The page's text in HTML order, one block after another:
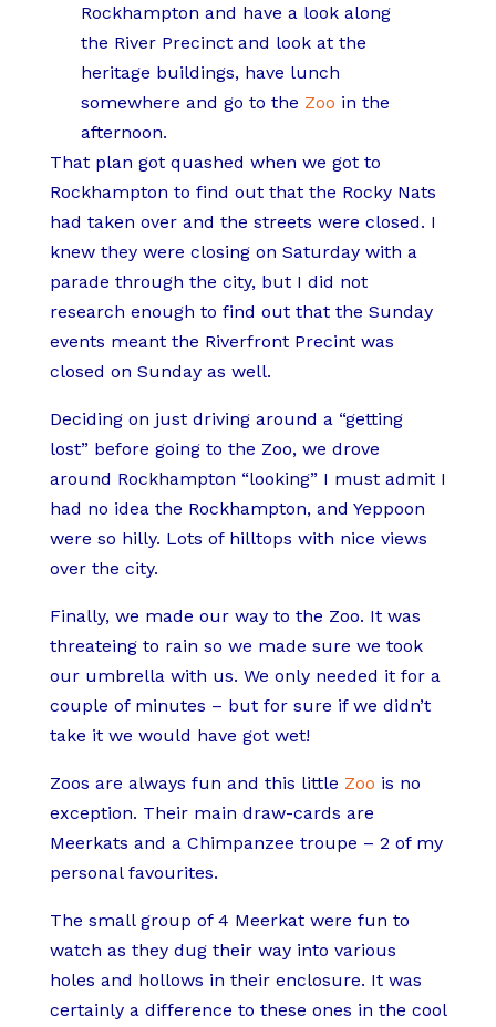
Rockhampton and have a look along
the River Precinct and look at the
heritage buildings, have lunch
somewhere and go to the Zoo in the
afternoon.
That plan got quashed when we got to
Rockhampton to find out that the Rocky Nats
had taken over and the streets were closed. I
knew they were closing on Saturday with a
parade through the city, but I did not
research enough to find out that the Sunday
events meant the Riverfront Precint was
closed on Sunday as well.
Deciding on just driving around a “getting
lost” before going to the Zoo, we drove
around Rockhampton “looking” I must admit I
had no idea the Rockhampton, and Yeppoon
were so hilly. Lots of hilltops with nice views
over the city.
Finally, we made our way to the Zoo. It was
threateing to rain so we made sure we took
our umbrella with us. We only needed it for a
couple of minutes – but for sure if we didn’t
take it we would have got wet!
Zoos are always fun and this little Zoo is no
exception. Their main draw-cards are
Meerkats and a Chimpanzee troupe – 2 of my
personal favourites.
The small group of 4 Meerkat were fun to
watch as they dug their way into various
holes and hollows in their enclosure. It was
certainly a difference to these ones in the cool